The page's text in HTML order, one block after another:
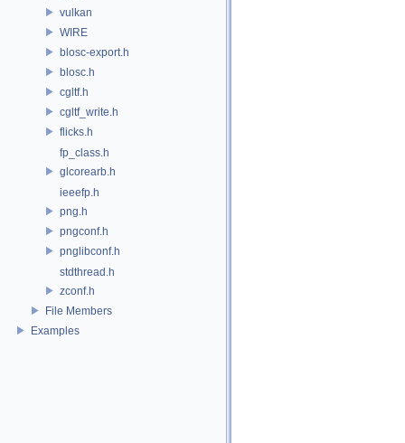
vulkan
WIRE
blosc-export.h
blosc.h
cgltf.h
cgltf_write.h
flicks.h
fp_class.h
glcorearb.h
ieeefp.h
png.h
pngconf.h
pnglibconf.h
stdthread.h
zconf.h
File Members
Examples